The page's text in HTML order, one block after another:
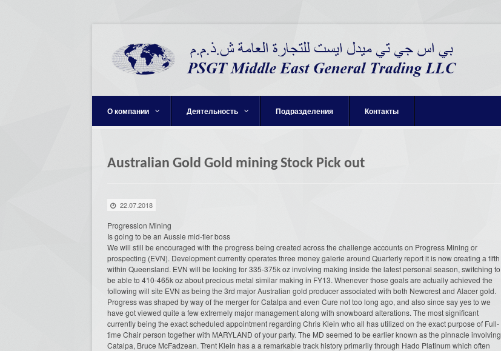
О компании Деятельность Подразделения Контакты
Australian Gold Gold mining Stock Pick out
22.07.2018
Progression Mining
Is going to be an Aussie mid-tier boss
We will still be encouraged with the progress being created across the challenge accounts on Progress Mining or
prospecting (EVN). Development currently operates three money galerie around Quarterly report it is now creating a fifth
within Queensland. EVN will be looking for 335-375k oz involving making inside the latest personal season, switching to
be able to 410-465k oz about precious metal similar making in FY13. Whenever those goals are actually achieved the
following will site EVN as being the 3rd major Australian gold producer associated with both Newcrest and Alacer gold.
Progress was shaped by way of the merger for Catalpa and even Cure not too long ago, and also since say yes to we
have got viewed quite a few extremely major management along with snowboard alterations. The most significant
currently being the exact scheduled appointment regarding Chris Klein who all has utilized on the exact purpose of Full-
time Chair person together with MARYLAND of your party. The MD seemed to be earlier known as the pinnacle involving
Catalpa, Bruce McFadzean. Trent Klein has a a remarkable track history primarily through Hado Platinum which often